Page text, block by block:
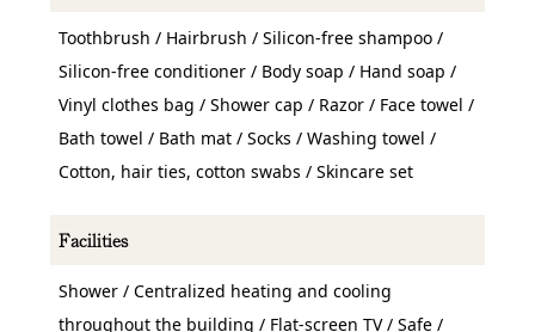
Toothbrush / Hairbrush / Silicon-free shampoo /
Silicon-free conditioner / Body soap / Hand soap /
Vinyl clothes bag / Shower cap / Razor / Face towel /
Bath towel / Bath mat / Socks / Washing towel /
Cotton, hair ties, cotton swabs / Skincare set
Facilities
Shower / Centralized heating and cooling
throughout the building / Flat-screen TV / Safe /